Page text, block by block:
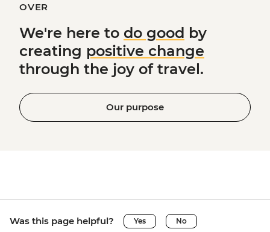
OVER
We're here to do good by
creating positive change
through the joy of travel.
Our purpose
Was this page helpful? Yes No